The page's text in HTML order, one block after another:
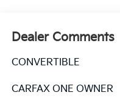
Dealer Comments
CONVERTIBLE
CARFAX ONE OWNER